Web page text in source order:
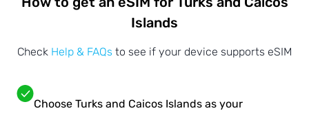
Islands
Check Help & FAQs to see if your device supports eSIM
Choose Turks and Caicos Islands as your